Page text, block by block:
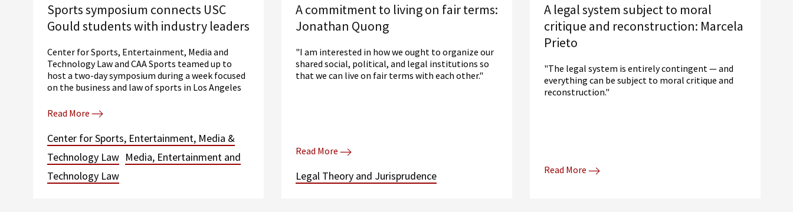
Sports symposium connects USC
Gould students with industry leaders
Center for Sports, Entertainment, Media and
Technology Law and CAA Sports teamed up to
host a two-day symposium during a week focused
on the business and law of sports in Los Angeles
Read More
Center for Sports, Entertainment, Media &
Technology Law Media, Entertainment and
Technology Law
A commitment to living on fair terms:
Jonathan Quong
"I am interested in how we ought to organize our
shared social, political, and legal institutions so
that we can live on fair terms with each other."
Read More
Legal Theory and Jurisprudence
A legal system subject to moral
critique and reconstruction: Marcela
Prieto
"The legal system is entirely contingent — and
everything can be subject to moral critique and
reconstruction."
Read More